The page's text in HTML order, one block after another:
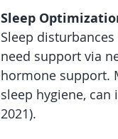
Sleep
Sleep
need support via
hormone support.
sleep hygiene,
2021).